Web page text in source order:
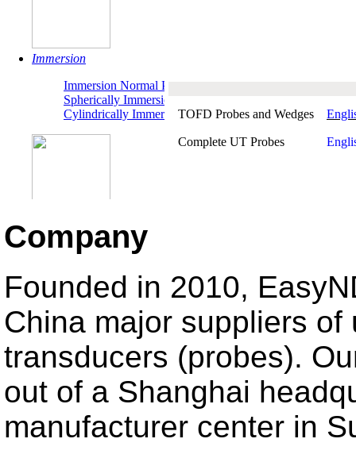
Immersion
Immersion Normal Probe
Spherically Immersion Probe
Cylindrically Immersion Probe
For Plate Detection
For Tube Detection
For Other Automatic Detection System
Special Design
Surface Wave Probe
TOFD Probe & Wedges
TOFD Probes and Wedges
Complete UT Probes
Company
Founded in 2010,
China major suppliers
transducers (probes).
out of a Shanghai
manufacturer center in